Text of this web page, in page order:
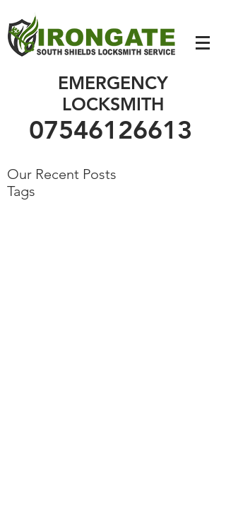
07546126613
EMERGENCY
LOCKSMITH
07546126613
Our Recent Posts
Tags